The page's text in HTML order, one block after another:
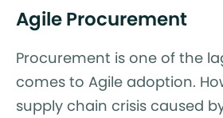
Agile Procurement
Procurement is one of the
comes to Agile adoption.
supply chain crisis caused